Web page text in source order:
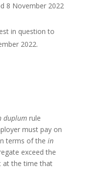
8 November 2022
in question to
2022.
duplumrule
must pay on
terms of the in
exceed the
at the time that